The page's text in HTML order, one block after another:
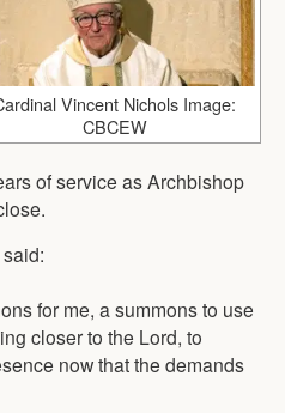
Vincent Nichols Image:
CBCEW
of service as Archbishop
for me, a summons to use
closer to the Lord, to
now that the demands